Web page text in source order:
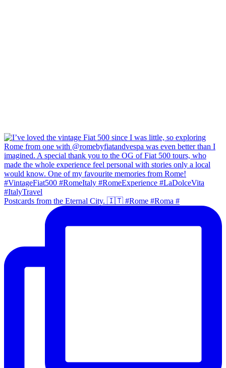
Postcards from the Eternal City. 🇮🇹 #Rome #Roma #